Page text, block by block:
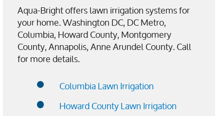
Aqua-Bright offers lawn irrigation systems for
your home. Washington DC, DC Metro,
Columbia, Howard County, Montgomery
County, Annapolis, Anne Arundel County. Call
for more details.
Columbia Lawn Irrigation
Howard County Lawn Irrigation